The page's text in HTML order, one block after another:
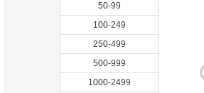
50-99
100-249
250-499
500-999
1000-2499